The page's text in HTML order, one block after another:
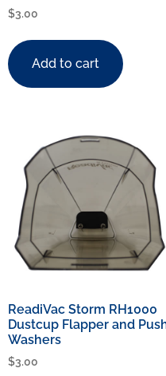
$3.00
Add to cart
ReadiVac Storm RH1000
Dustcup Flapper and
Washers
$3.00